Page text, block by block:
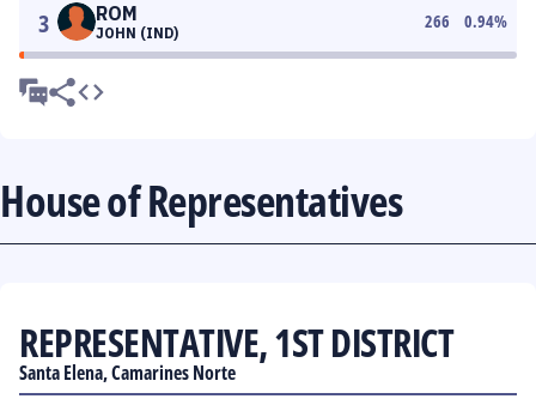
3 ROM
JOHN (IND)
266 0.94%
House of Representatives
REPRESENTATIVE, 1ST DISTRICT
Santa Elena, Camarines Norte